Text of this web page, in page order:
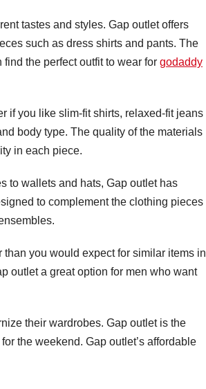
tastes and styles. Gap outlet offers
such as dress shirts and pants. The
the perfect outfit to wear for godaddy
if you like slim-fit shirts, relaxed-fit jeans
body type. The quality of the materials
in each piece.
to wallets and hats, Gap outlet has
to complement the clothing pieces
you would expect for similar items in
outlet a great option for men who want
their wardrobes. Gap outlet is the
the weekend. Gap outlet’s affordable